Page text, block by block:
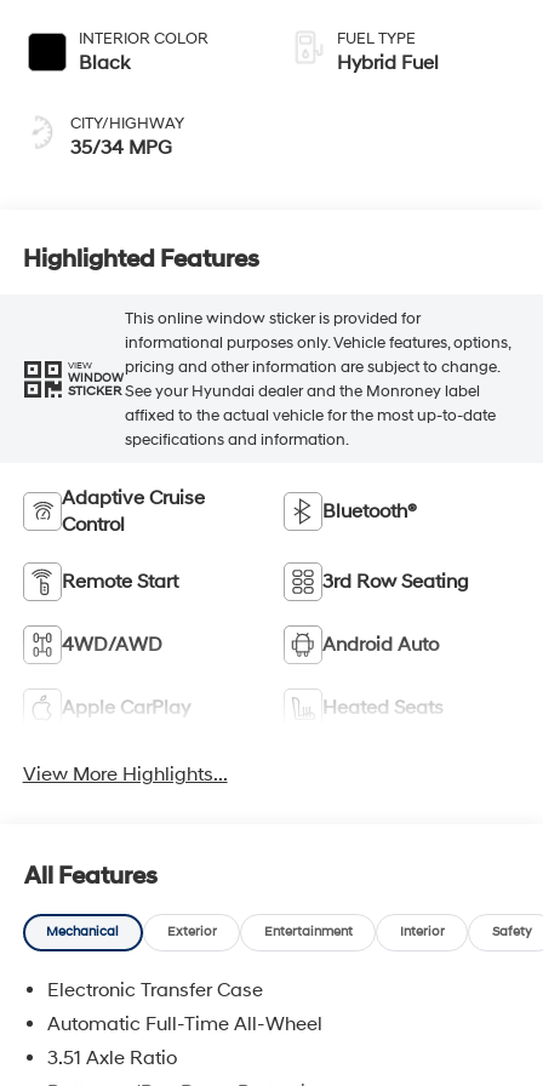
INTERIOR COLOR
Black
CITY/HIGHWAY
35/34 MPG
FUEL TYPE
Hybrid Fuel
Highlighted Features
VIEW
WINDOW
STICKER
This online window sticker is provided for
informational purposes only. Vehicle features, options,
pricing and other information are subject to change.
See your Hyundai dealer and the Monroney label
affixed to the actual vehicle for the most up-to-date
specifications and information.
Adaptive Cruise
Control
Bluetooth®
Remote Start 3rd Row Seating
4WD/AWD Android Auto
Apple CarPlay Heated Seats
View More Highlights...
All Features
Mechanical Exterior Entertainment Interior Safety
Electronic Transfer Case
Automatic Full-Time All-Wheel
3.51 Axle Ratio